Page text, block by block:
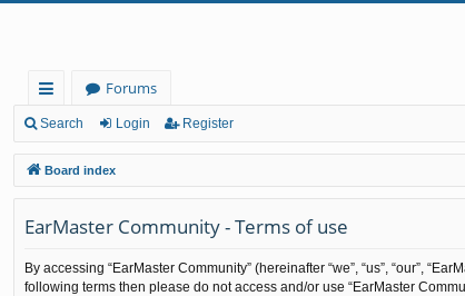
ui
ck
lin
ks
Forums
Search Login Register
Board index
EarMaster Community - Terms of use
By accessing “EarMaster Community” (hereinafter “we”, “us”, “our”,
following terms then please do not access and/or use “EarMaster